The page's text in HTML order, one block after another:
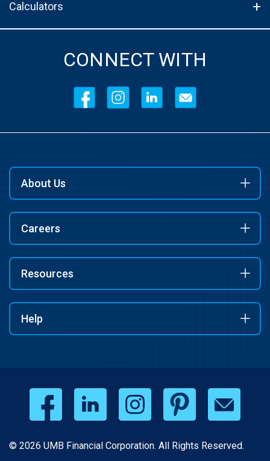
Calculators
CONNECT WITH
About Us
Careers
Resources
Help
© 2026 UMB Financial Corporation. All Rights Reserved.